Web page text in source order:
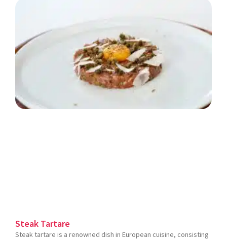
Steak Tartare
Steak tartare is a renowned dish in European cuisine, consisting